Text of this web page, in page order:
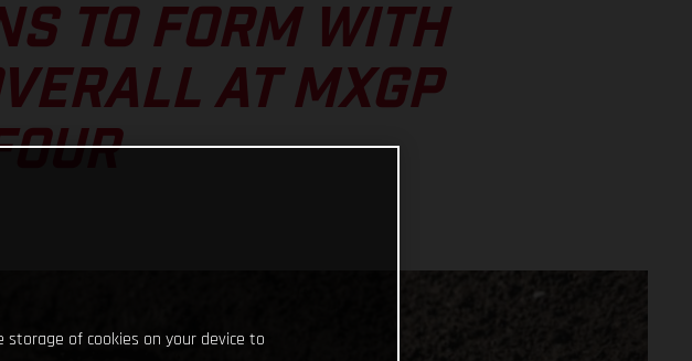
TO FORM WITH
AT MXGP
storage of cookies on your device to